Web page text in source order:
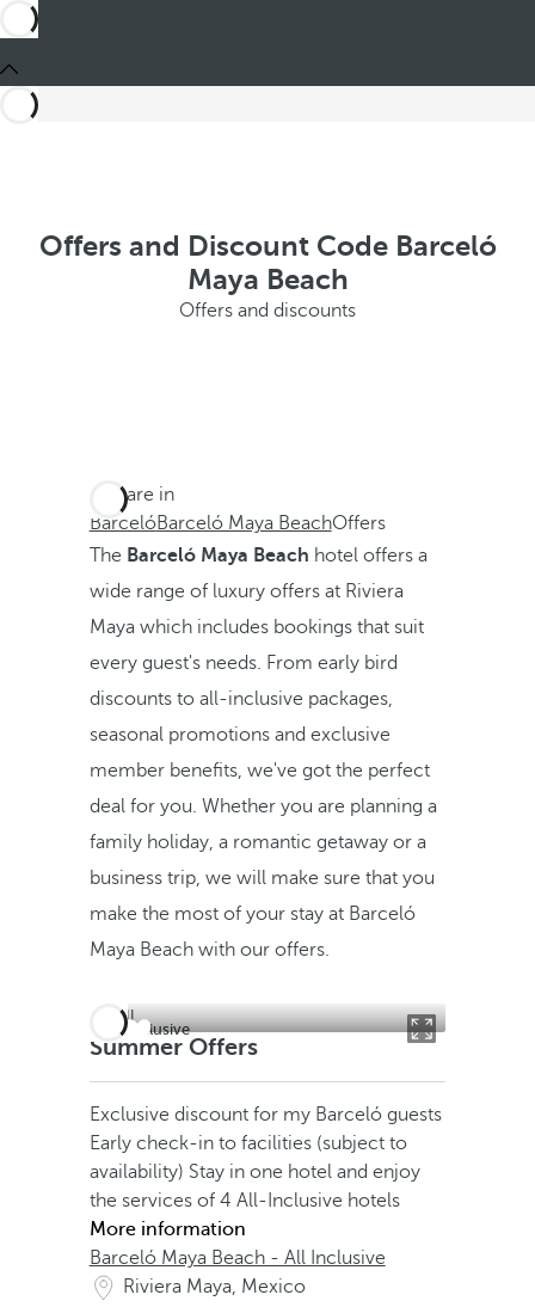
Offers and Discount Code Barceló
Maya Beach
Offers and discounts
You are in
BarcelóBarceló Maya BeachOffers
The Barceló Maya Beach hotel offers a
wide range of luxury offers at Riviera
Maya which includes bookings that suit
every guest's needs. From early bird
discounts to all-inclusive packages,
seasonal promotions and exclusive
member benefits, we've got the perfect
deal for you. Whether you are planning a
family holiday, a romantic getaway or a
business trip, we will make sure that you
make the most of your stay at Barceló
Maya Beach with our offers.
All inclusive
Summer Offers
Exclusive discount for my Barceló guests
Early check-in to facilities (subject to
availability) Stay in one hotel and enjoy
the services of 4 All-Inclusive hotels
More information
Barceló Maya Beach - All Inclusive
Riviera Maya, Mexico